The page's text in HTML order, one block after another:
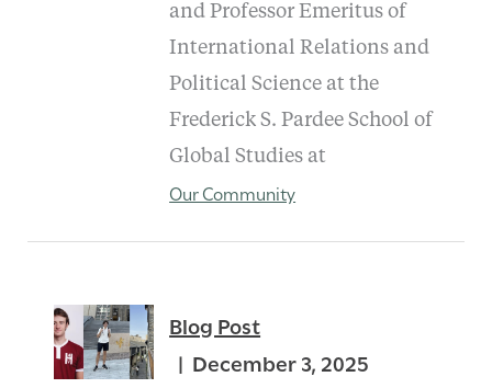
and Professor Emeritus of
International Relations and
Political Science at the
Frederick S. Pardee School of
Global Studies at
Our Community
Blog Post
December 3, 2025